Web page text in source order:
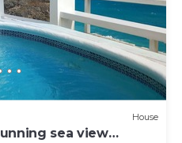
House
sea view